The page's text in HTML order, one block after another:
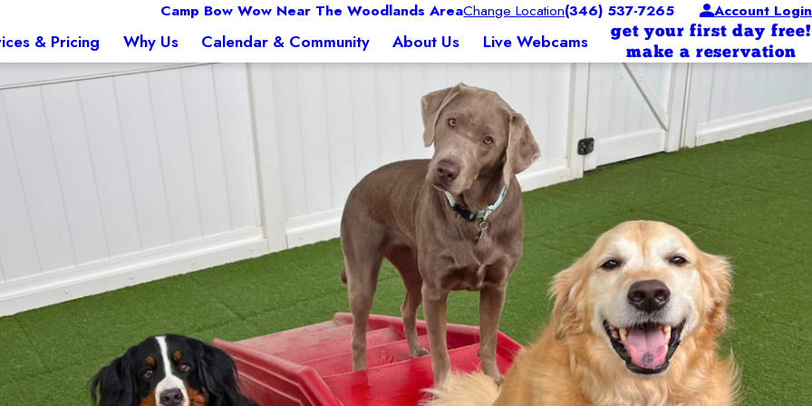
Camp Bow Wow Near The Woodlands AreaChange Location(346) 537-7265 Account Login
& Pricing Why Us Calendar & Community About Us Live Webcams
get your first day free!
make a reservation